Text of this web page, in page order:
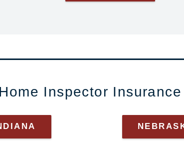
Inspector